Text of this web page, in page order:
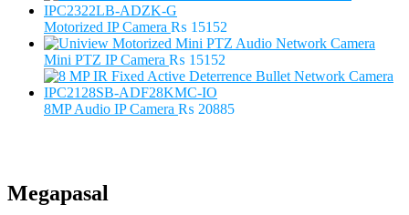
Motorized IP Camera ₨ 15152
Mini PTZ IP Camera ₨ 15152
8MP Audio IP Camera ₨ 20885
Megapasal